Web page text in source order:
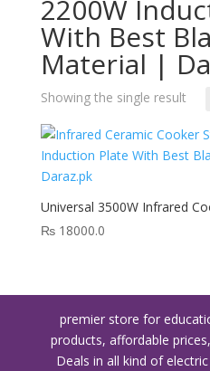
2200W
With Best
Material |
Showing the single result
Universal 3500W Infrared
₨18000.0
premier store for
products, affordable
Deals in all kind of